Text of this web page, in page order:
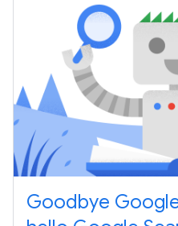
Goodbye